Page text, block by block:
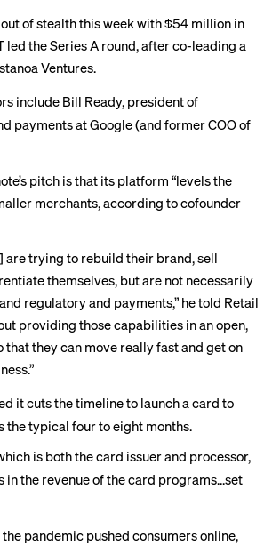
of stealth this week with $54 million in
led the Series A round, after co-leading a
Ventures.
include Bill Ready, president of
payments at Google (and former COO of
pitch is that its platform “levels the
merchants, according to cofounder
are trying to rebuild their brand, sell
themselves, but are not necessarily
regulatory and payments,” he told Retail
providing those capabilities in an open,
they can move really fast and get on
it cuts the timeline to launch a card to
the typical four to eight months.
is both the card issuer and processor,
in the revenue of the card programs...set
the pandemic pushed consumers online,